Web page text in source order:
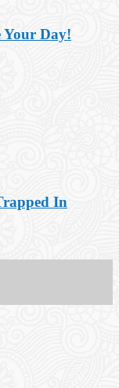
Your Day!
In